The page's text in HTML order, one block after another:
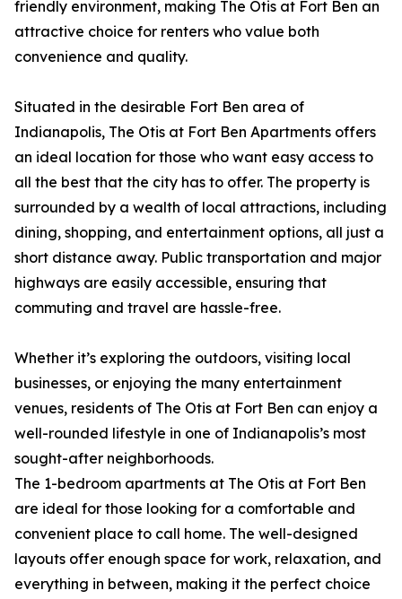
friendly environment, making The Otis at Fort Ben an
attractive choice for renters who value both
convenience and quality.
Situated in the desirable Fort Ben area of
Indianapolis, The Otis at Fort Ben Apartments offers
an ideal location for those who want easy access to
all the best that the city has to offer. The property is
surrounded by a wealth of local attractions, including
dining, shopping, and entertainment options, all just a
short distance away. Public transportation and major
highways are easily accessible, ensuring that
commuting and travel are hassle-free.
Whether it’s exploring the outdoors, visiting local
businesses, or enjoying the many entertainment
venues, residents of The Otis at Fort Ben can enjoy a
well-rounded lifestyle in one of Indianapolis’s most
sought-after neighborhoods.
The 1-bedroom apartments at The Otis at Fort Ben
are ideal for those looking for a comfortable and
convenient place to call home. The well-designed
layouts offer enough space for work, relaxation, and
everything in between, making it the perfect choice